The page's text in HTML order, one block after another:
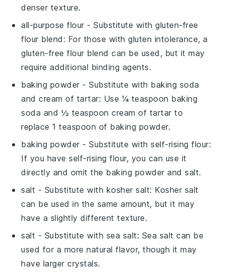
denser texture.
all-purpose flour - Substitute withgluten-free
flour blend : For those with gluten intolerance, a
gluten-free flour blend can be used, but it may
require additional binding agents.
baking powder - Substitute with baking soda
and cream of tartar: Use ¼ teaspoon baking
soda and ½ teaspoon cream of tartar to
replace 1 teaspoon of baking powder.
baking powder - Substitute withself-rising flour:
If you have self-rising flour, you can use it
directly and omit the baking powder and salt.
salt - Substitute with kosher salt: Kosher salt
can be used in the same amount, but it may
have a slightly different texture.
salt - Substitute with sea salt: Sea salt can be
used for a more natural flavor, though it may
have larger crystals.